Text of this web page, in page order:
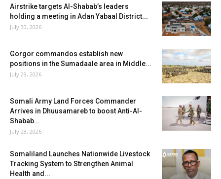
Airstrike targets Al-Shabab’s leaders
holding a meeting in Adan Yabaal District...
July 30, 2026
Gorgor commandos establish new
positions in the Sumadaale area in Middle...
July 29, 2026
Somali Army Land Forces Commander
Arrives in Dhuusamareb to boost Anti-Al-
Shabab...
July 28, 2026
Somaliland Launches Nationwide Livestock
Tracking System to Strengthen Animal
Health and...